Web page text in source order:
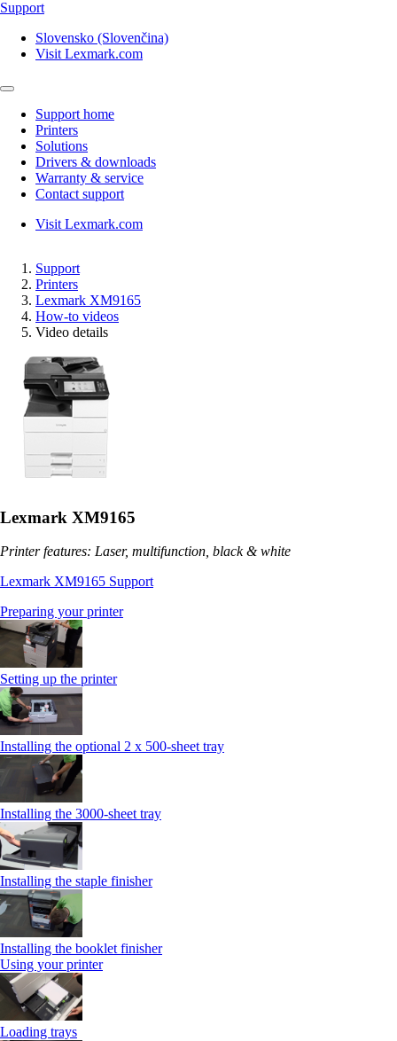
Support
Slovensko (Slovenčina)
Visit Lexmark.com
Support home
Printers
Solutions
Drivers & downloads
Warranty & service
Contact support
Visit Lexmark.com
Support
Printers
Lexmark XM9165
How-to videos
Video details
Lexmark XM9165
Printer features: Laser, multifunction, black & white
Lexmark XM9165 Support
Preparing your printer
Setting up the printer
Installing the optional 2 x 500-sheet tray
Installing the 3000-sheet tray
Installing the staple finisher
Installing the booklet finisher
Using your printer
Loading trays